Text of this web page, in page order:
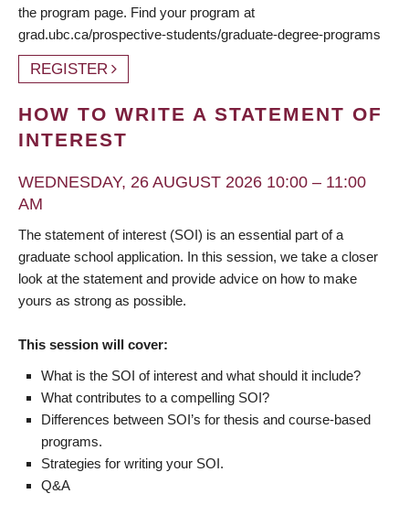
the program page. Find your program at
grad.ubc.ca/prospective-students/graduate-degree-programs
REGISTER
HOW TO WRITE A STATEMENT OF
INTEREST
WEDNESDAY, 26 AUGUST 2026 10:00 – 11:00
AM
The statement of interest (SOI) is an essential part of a
graduate school application. In this session, we take a closer
look at the statement and provide advice on how to make
yours as strong as possible.
This session will cover:
What is the SOI of interest and what should it include?
What contributes to a compelling SOI?
Differences between SOI’s for thesis and course-based
programs.
Strategies for writing your SOI.
Q&A